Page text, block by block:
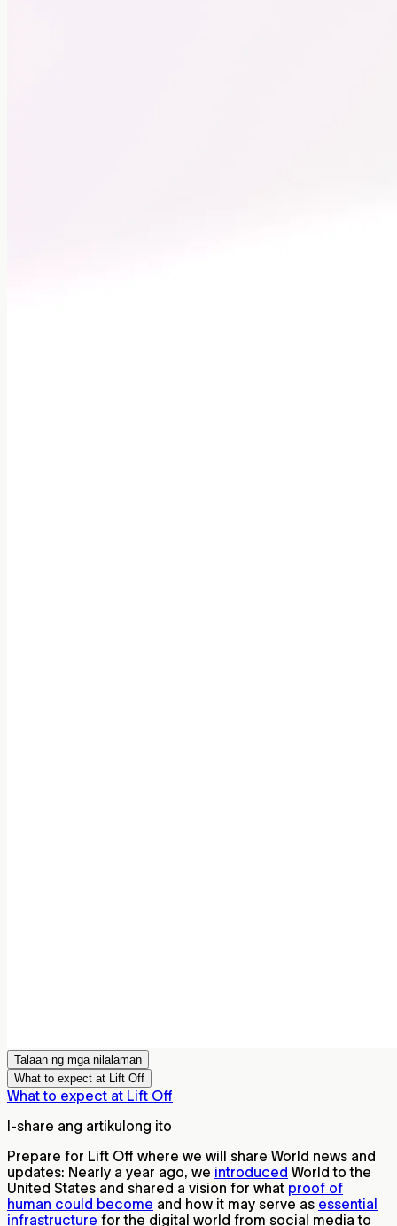
Talaan ng mga nilalaman
What to expect at Lift Off
What to expect at Lift Off
I-share ang artikulong ito
Prepare for Lift Off where we will share World news and
updates: Nearly a year ago, we introduced World to the
United States and shared a vision for what proof of
human could become and how it may serve as essential
infrastructure for the digital world from social media to